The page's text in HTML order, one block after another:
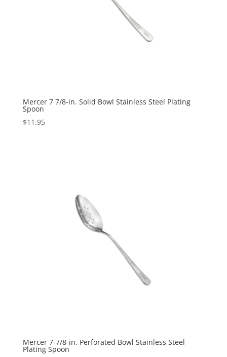
Mercer 7 7/8-in. Solid Bowl Stainless Steel Plating
Spoon
$11.95
Mercer 7-7/8-in. Perforated Bowl Stainless Steel
Plating Spoon